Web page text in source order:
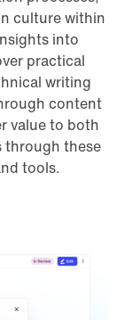
culture within
into
practical
writing
content
value to both
through these
tools.